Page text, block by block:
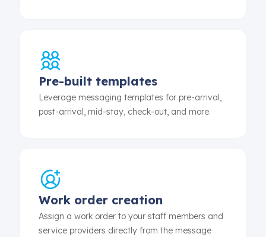
Pre-built templates
Leverage messaging templates for pre-arrival,
post-arrival, mid-stay, check-out, and more.
Work order creation
Assign a work order to your staff members and
service providers directly from the message